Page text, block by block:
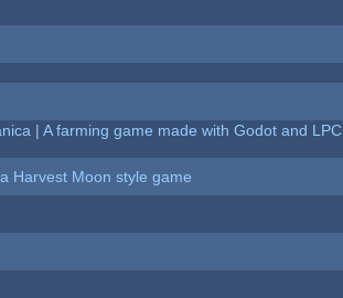
| A farming game made with Godot and LPC
Harvest Moon style game